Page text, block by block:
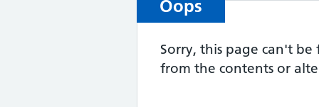
Oops
Sorry, this page can't
from the contents or